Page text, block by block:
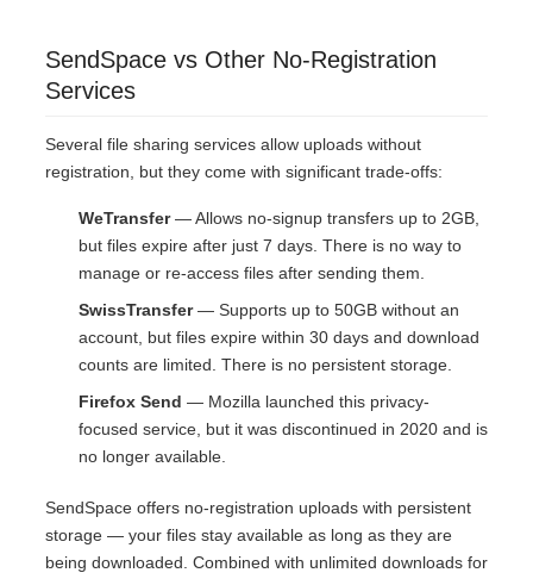
SendSpace vs Other No-Registration
Services
Several file sharing services allow uploads without
registration, but they come with significant trade-offs:
WeTransfer— Allows no-signup transfers up to 2GB,
but files expire after just 7 days. There is no way to
manage or re-access files after sending them.
SwissTransfer— Supports up to 50GB without an
account, but files expire within 30 days and download
counts are limited. There is no persistent storage.
Firefox Send — Mozilla launched this privacy-
focused service, but it was discontinued in 2020 and is
no longer available.
SendSpace offers no-registration uploads with persistent
storage — your files stay available as long as they are
being downloaded. Combined with unlimited downloads for